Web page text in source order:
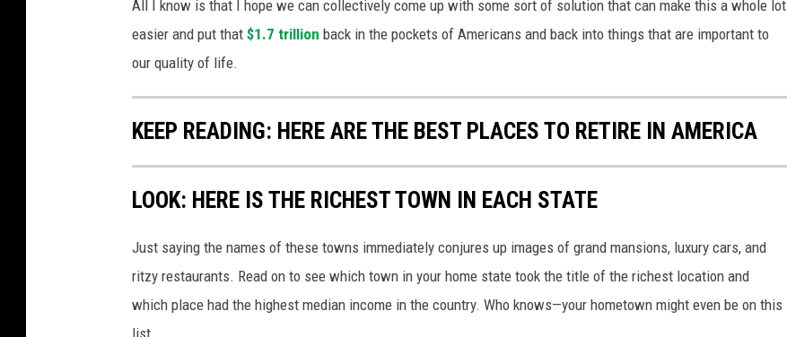
All I know is that I hope we can collectively come up with some sort of solution that can make this a whole lot
easier and put that $1.7 trillion back in the pockets of Americans and back into things that are important to
our quality of life.
KEEP READING: HERE ARE THE BEST PLACES TO RETIRE IN AMERICA
LOOK: HERE IS THE RICHEST TOWN IN EACH STATE
Just saying the names of these towns immediately conjures up images of grand mansions, luxury cars, and
ritzy restaurants. Read on to see which town in your home state took the title of the richest location and
which place had the highest median income in the country. Who knows—your hometown might even be on this
list.